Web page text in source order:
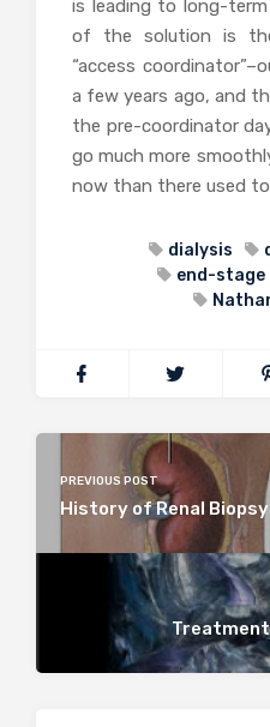
is leading to long-
of the solution is
“access
a few years ago, and
the pre-coordinator
go much more
now than there used to
dialysis
end-stage
PREVIOUS POST
History of Renal Biopsy